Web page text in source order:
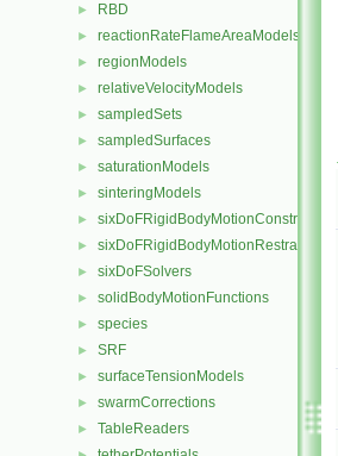
► RBD
► reactionRateFlameAreaModels
► regionModels
► relativeVelocityModels
► sampledSets
► sampledSurfaces
► saturationModels
► sinteringModels
► sixDoFRigidBodyMotionConstraints
► sixDoFRigidBodyMotionRestraints
► sixDoFSolvers
► solidBodyMotionFunctions
► species
► SRF
► surfaceTensionModels
► swarmCorrections
► TableReaders